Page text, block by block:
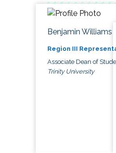
Benjamin Williams
Region III
Associate Dean of
Trinity University